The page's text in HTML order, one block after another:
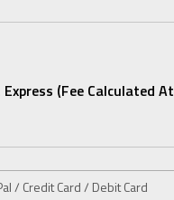
(fee Calculated At